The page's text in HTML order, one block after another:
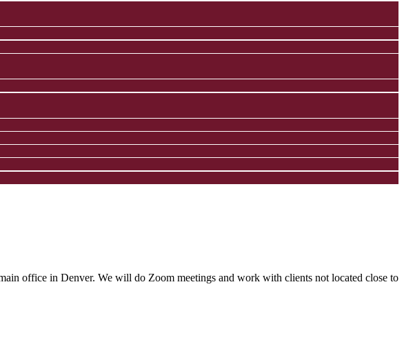
office in Denver. We will do Zoom meetings and work with clients not located close to